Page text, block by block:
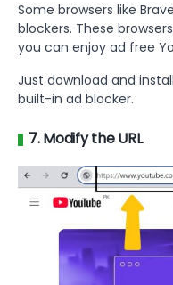
Some browsers like
blockers. These
you can enjoy ad free
Just download and
built-in ad blocker.
7. Modify the URL